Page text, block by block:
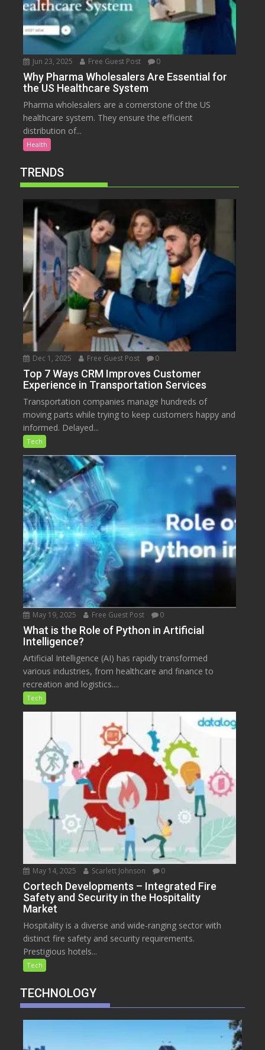
Jun 23, 2025 Free Guest Post 0
Why Pharma Wholesalers Are Essential for
the US Healthcare System
Pharma wholesalers are a cornerstone of the US
healthcare system. They ensure the efficient
distribution of...
Health
TRENDS
Dec 1, 2025 Free Guest Post 0
Top 7 Ways CRM Improves Customer
Experience in Transportation Services
Transportation companies manage hundreds of
moving parts while trying to keep customers happy and
informed. Delayed...
Tech
May 19, 2025 Free Guest Post 0
What is the Role of Python in Artificial
Intelligence?
Artificial Intelligence (AI) has rapidly transformed
various industries, from healthcare and finance to
recreation and logistics....
Tech
May 14, 2025 Scarlett Johnson 0
Cortech Developments – Integrated Fire
Safety and Security in the Hospitality
Market
Hospitality is a diverse and wide-ranging sector with
distinct fire safety and security requirements.
Prestigious hotels...
Tech
TECHNOLOGY